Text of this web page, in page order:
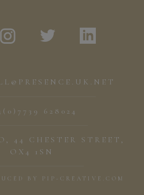
628024
44 CHESTER STREET,
OX4 1SN
BY PIP-CREATIVE.COM